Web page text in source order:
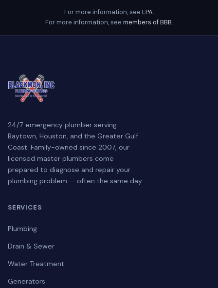
For more information, see EPA.
For more information, see members of BBB.
24/7 emergency plumber serving
Baytown, Houston, and the Greater Gulf
Coast. Family-owned since 2007, our
licensed master plumbers come
prepared to diagnose and repair your
plumbing problem — often the same day.
SERVICES
Plumbing
Drain & Sewer
Water Treatment
Generators